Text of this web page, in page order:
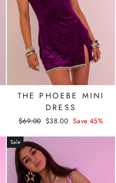
THE PHOEBE MINI
DRESS
Regular
$69.00 Sale
$38.00 Save 45%
Sale